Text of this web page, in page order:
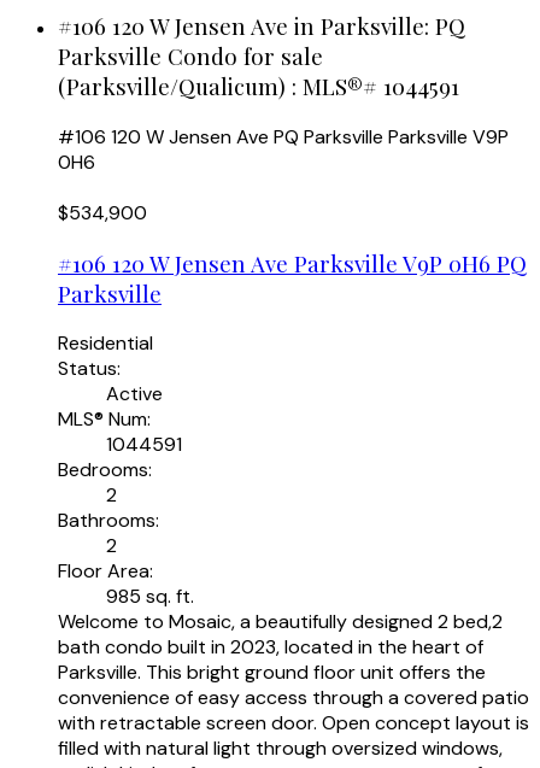
#106 120 W Jensen Ave in Parksville: PQ
Parksville Condo for sale
(Parksville/Qualicum) : MLS®# 1044591
#106 120 W Jensen Ave PQ Parksville Parksville V9P
0H6
$534,900
#106 120 W Jensen Ave Parksville V9P 0H6 PQ
Parksville
Residential
Status:
Active
MLS® Num:
1044591
Bedrooms:
2
Bathrooms:
2
Floor Area:
985 sq. ft.
Welcome to Mosaic, a beautifully designed 2 bed,2
bath condo built in 2023, located in the heart of
Parksville. This bright ground floor unit offers the
convenience of easy access through a covered patio
with retractable screen door. Open concept layout is
filled with natural light through oversized windows,